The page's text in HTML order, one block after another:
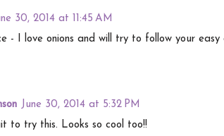
30, 2014 at 11:45 AM
- I love onions and will try to follow your easy
June 30, 2014 at 5:32 PM
to try this. Looks so cool too!!